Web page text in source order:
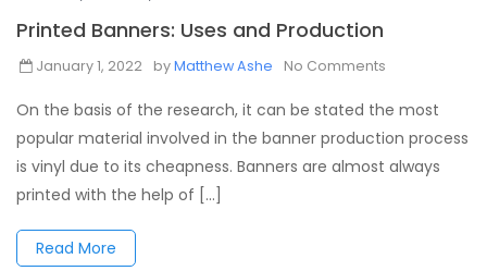
Printed Banners: Uses and Production
January 1, 2022 byMatthew Ashe No Comments
On the basis of the research, it can be stated the most
popular material involved in the banner production process
is vinyl due to its cheapness. Banners are almost always
printed with the help of [...]
Read More